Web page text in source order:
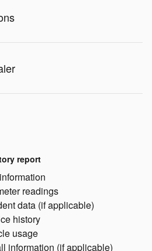
report
readings
data (if applicable)
history
usage
information (if applicable)